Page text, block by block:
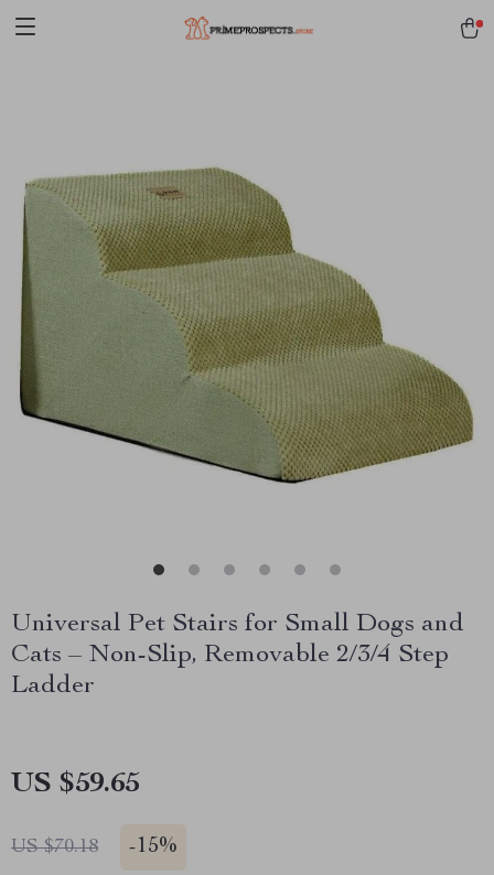
Universal Pet Stairs for Small Dogs and
Cats – Non-Slip, Removable 2/3/4 Step
Ladder
US $59.65
US $70.18 -15%